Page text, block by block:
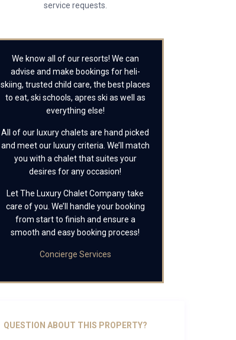
service requests.
We know all of our resorts! We can
advise and make bookings for heli-
skiing, trusted child care, the best places
to eat, ski schools, apres ski as well as
everything else!
All of our luxury chalets are hand picked
and meet our luxury criteria. We’ll match
you with a chalet that suites your
desires for any occasion!
Let The Luxury Chalet Company take
care of you. We’ll handle your booking
from start to finish and ensure a
smooth and easy booking process!
Concierge Services
QUESTION ABOUT THIS PROPERTY?